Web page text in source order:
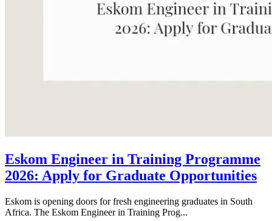
Eskom Engineer in Training Programme
2026: Apply for Graduate Opportunities
Eskom is opening doors for fresh engineering graduates in South
Africa. The Eskom Engineer in Training Prog...